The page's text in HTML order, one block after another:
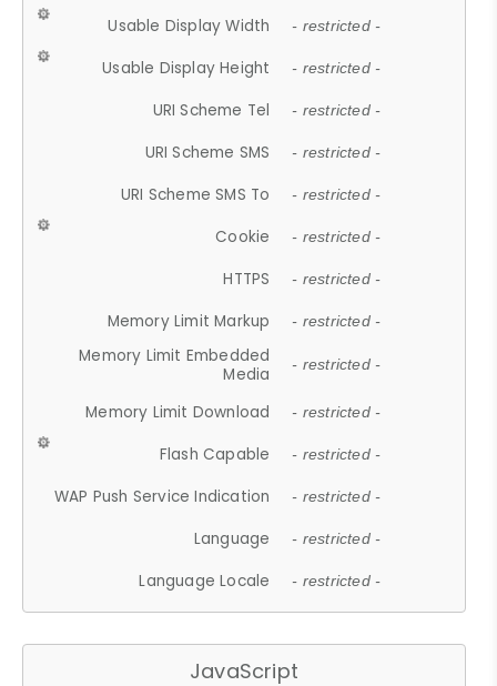
Usable Display Width - restricted -
Usable Display Height - restricted -
URI Scheme Tel - restricted -
URI Scheme SMS - restricted -
URI Scheme SMS To - restricted -
Cookie - restricted -
HTTPS - restricted -
Memory Limit Markup - restricted -
Memory Limit Embedded
Media
- restricted -
Memory Limit Download - restricted -
Flash Capable - restricted -
WAP Push Service Indication - restricted -
Language - restricted -
Language Locale - restricted -
JavaScript